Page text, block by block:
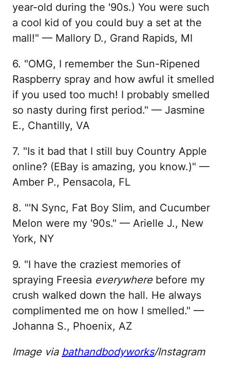
year-old during the '90s.) You were such
a cool kid of you could buy a set at the
mall!" — Mallory D., Grand Rapids, MI
6. "OMG, I remember the Sun-Ripened
Raspberry spray and how awful it smelled
if you used too much! I probably smelled
so nasty during first period." — Jasmine
E., Chantilly, VA
7. "Is it bad that I still buy Country Apple
online? (EBay is amazing, you know.)" —
Amber P., Pensacola, FL
8. "'N Sync, Fat Boy Slim, and Cucumber
Melon were my '90s." — Arielle J., New
York, NY
9. "I have the craziest memories of
spraying Freesia everywherebefore my
crush walked down the hall. He always
complimented me on how I smelled." —
Johanna S., Phoenix, AZ
Image via bathandbodyworks/Instagram